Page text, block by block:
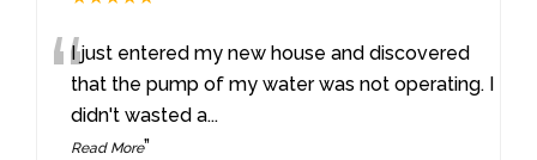
“I just entered my new house and discovered
that the pump of my water was not operating. I
didn't wasted a...
Read More”